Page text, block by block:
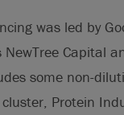
was led by
Capital
some non-
Protein